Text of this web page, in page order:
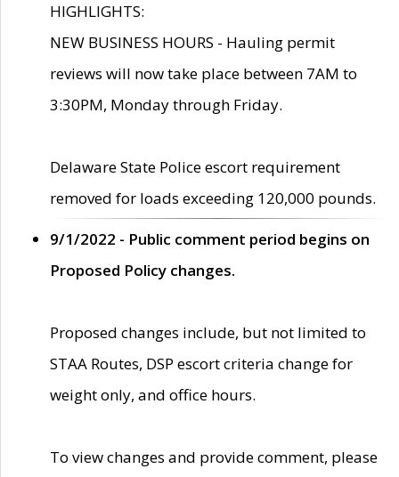
HIGHLIGHTS:
NEW BUSINESS HOURS - Hauling permit
reviews will now take place between 7AM to
3:30PM, Monday through Friday.
Delaware State Police escort requirement
removed for loads exceeding 120,000 pounds.
9/1/2022 - Public comment period begins on
Proposed Policy changes.
Proposed changes include, but not limited to
STAA Routes, DSP escort criteria change for
weight only, and office hours.
To view changes and provide comment, please